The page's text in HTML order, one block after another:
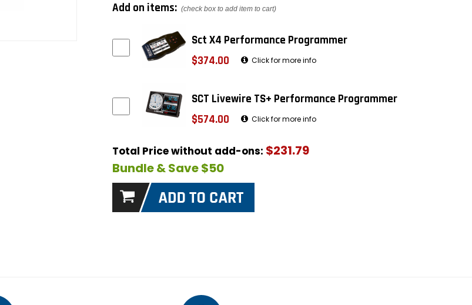
Add on items: (check box to add item to cart)
Sct X4 Performance Programmer
$374.00
Click for more info
SCT Livewire TS+ Performance Programmer
$574.00
Click for more info
Total Price without add-ons: $231.79
Bundle & Save $50